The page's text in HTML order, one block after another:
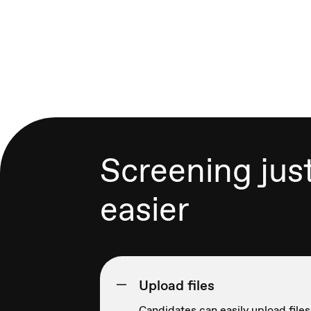
Screening
easier
Upload files